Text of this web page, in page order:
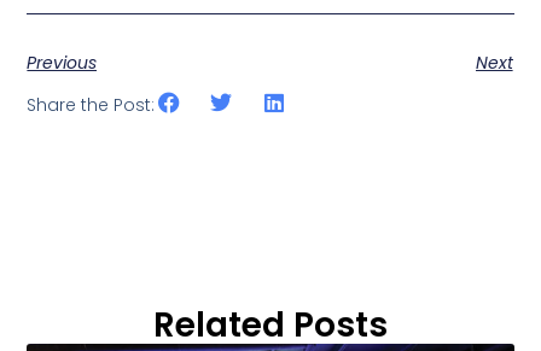
Previous
Next
Share the Post:
Related Posts